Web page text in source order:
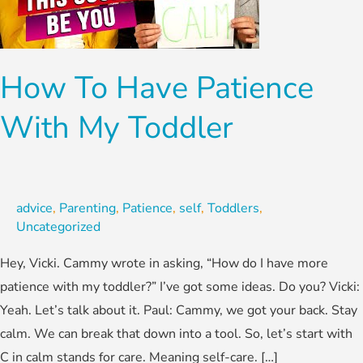
How To Have Patience
With My Toddler
advice, Parenting, Patience, self, Toddlers,
Uncategorized
Hey, Vicki. Cammy wrote in asking, “How do I have more
patience with my toddler?” I’ve got some ideas. Do you? Vicki:
Yeah. Let’s talk about it. Paul: Cammy, we got your back. Stay
calm. We can break that down into a tool. So, let’s start with
C in calm stands for care. Meaning self-care. […]
With
My
Toddler